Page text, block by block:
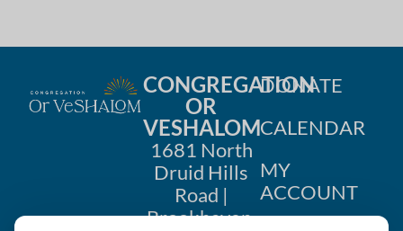
CONGREGATION
OR
VESHALOM
1681 North
Druid Hills
Road |
Brookhaven,
DONATE
CALENDAR
MY
ACCOUNT